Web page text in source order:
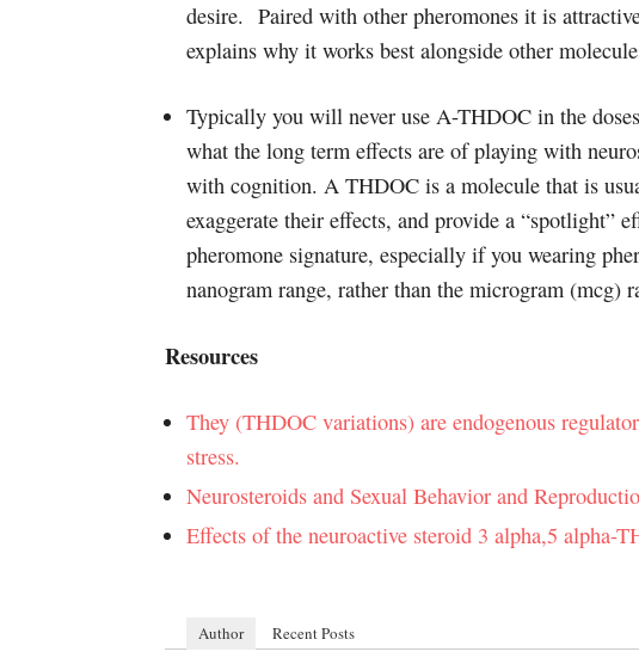
desire. Paired with other pheromones it is
explains why it works best alongside other
Typically you will never use A-THDOC in the
what the long term effects are of playing with
with cognition. A THDOC is a molecule that is
exaggerate their effects, and provide a “spotlight”
pheromone signature, especially if you wearing
nanogram range, rather than the microgram (mcg)
Resources
They (THDOC variations) are endogenous
stress.
Neurosteroids and Sexual Behavior and
Effects of the neuroactive steroid 3 alpha,5 alpha-
Author Recent Posts